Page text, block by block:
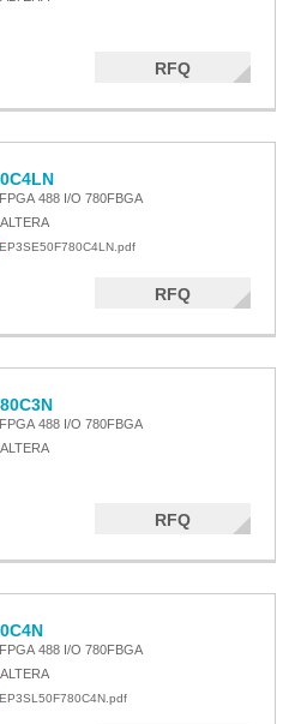
RFQ
488 I/O 780FBGA
ALTERA
EP3SE50F780C4LN.pdf
RFQ
488 I/O 780FBGA
ALTERA
RFQ
488 I/O 780FBGA
ALTERA
EP3SL50F780C4N.pdf